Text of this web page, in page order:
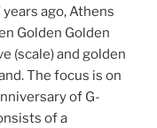
ago, Athens
Golden Golden
(scale) and golden
The focus is on
of G-
of a